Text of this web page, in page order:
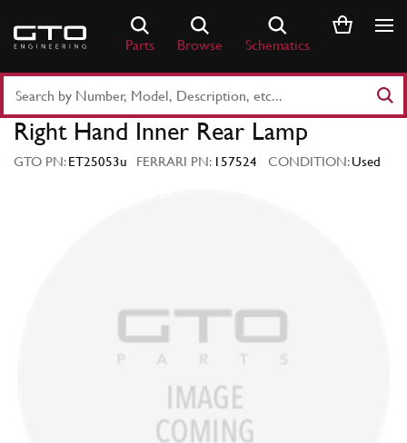
content
Parts Browse Schematics
Part
Number
Keyword
Right Hand Inner Rear Lamp
GTO PN:ET25053u FERRARI PN: 157524 CONDITION:Used